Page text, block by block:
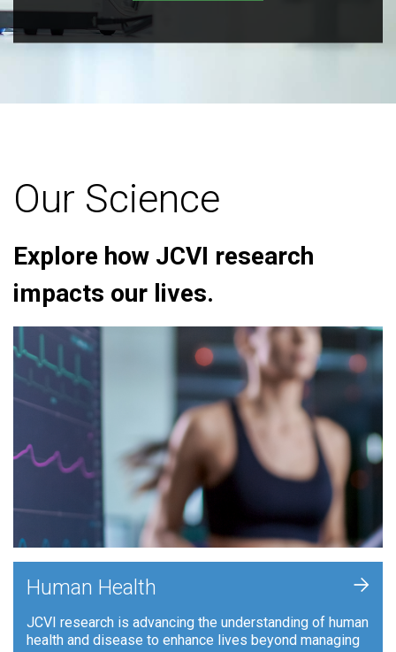
Our Science
Explore how JCVI research
impacts our lives.
Human Health
JCVI research is advancing the understanding of human
health and disease to enhance lives beyond managing
+